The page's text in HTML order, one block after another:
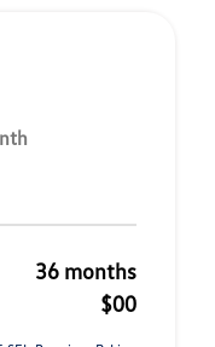
36 months
$00